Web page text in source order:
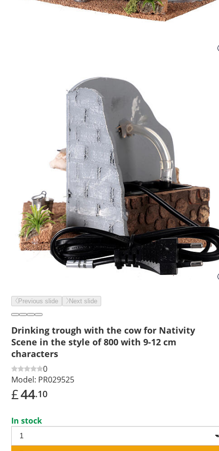
Previous slide Next slide
Drinking trough with the cow for Nativity
Scene in the style of 800 with 9-12 cm
characters
0
Model: PR029525
£44.10
In stock